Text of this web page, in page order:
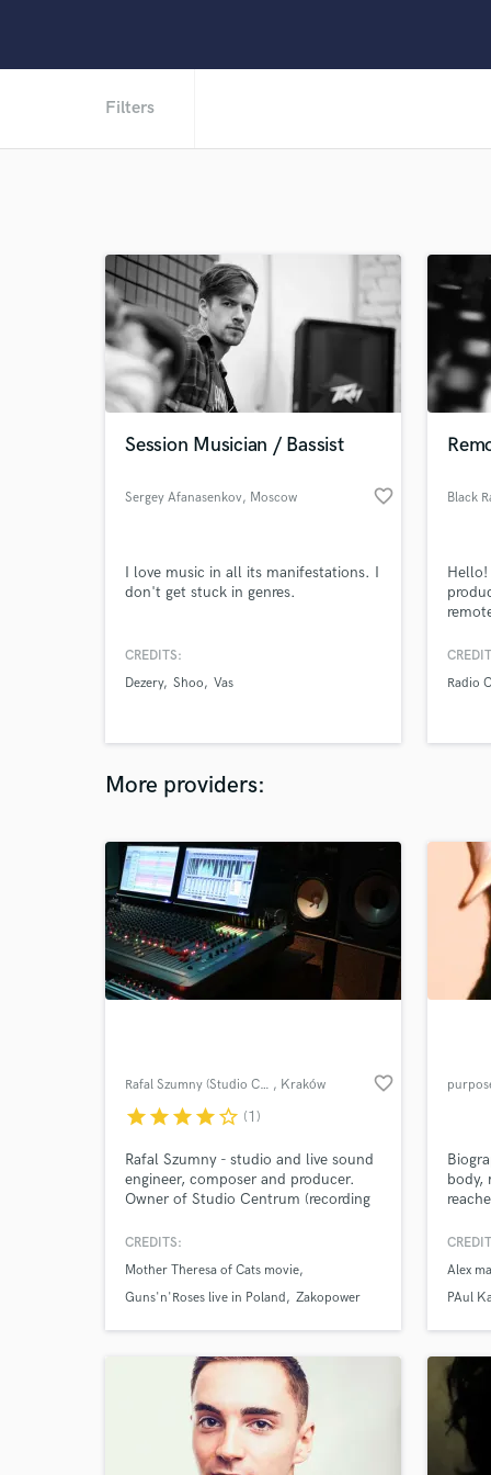
Filters
Session Musician / Bassist
Sergey Afanasenkov, Moscow favorite_border
I love music in all its manifestations. I
don't get stuck in genres.
CREDITS:
Dezery Shoo Vas
Black
Hello!
free
Radio
More providers:
Rafal Szumny (Studio Centrum) , Kraków favorite_border
starstarstarstarstar_border (1)
Rafal Szumny - studio and live sound
engineer, composer and producer.
Owner of Studio Centrum (recording
since 2000
CREDITS:
Mother Theresa of Cats movie
Guns'n'Roses live in Poland
Zakopower
body,
the
Alex
PAul
What
Tell
Need